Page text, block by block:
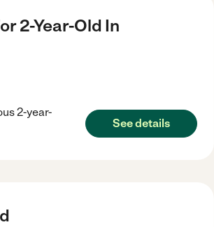
2-Year-Old In
2-year-
See details